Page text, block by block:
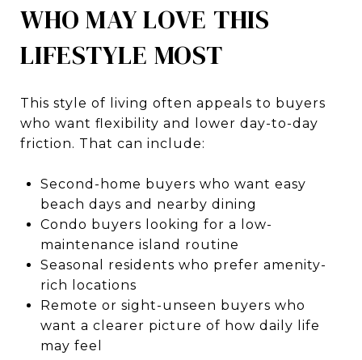
WHO MAY LOVE THIS
LIFESTYLE MOST
This style of living often appeals to buyers
who want flexibility and lower day-to-day
friction. That can include:
Second-home buyers who want easy
beach days and nearby dining
Condo buyers looking for a low-
maintenance island routine
Seasonal residents who prefer amenity-
rich locations
Remote or sight-unseen buyers who
want a clearer picture of how daily life
may feel